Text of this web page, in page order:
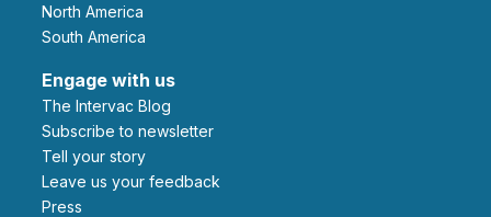
North America
South America
Engage with us
The Intervac Blog
Subscribe to newsletter
Tell your story
leave us your feedback
Press